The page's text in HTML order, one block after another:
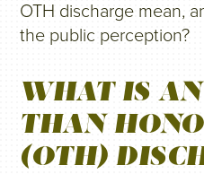
OTH discharge mean,
the public perception?
WHAT IS
THAN
(OTH)